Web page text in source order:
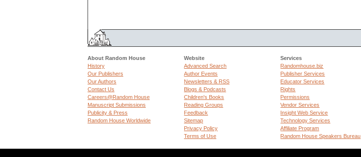
About Random House
History
Our Publishers
Our Authors
Contact Us
Careers@Random House
Manuscript Submissions
Publicity & Press
Random House Worldwide
Website
Advanced Search
Author Events
Newsletters & RSS
Blogs & Podcasts
Children's Books
Reading Groups
Feedback
Sitemap
Privacy Policy
Terms of Use
Services
Randomhouse.biz
Publisher Services
Educator Services
Rights
Permissions
Vendor Services
Insight Web Service
Technology Services
Affiliate Program
Random House Speakers Bureau